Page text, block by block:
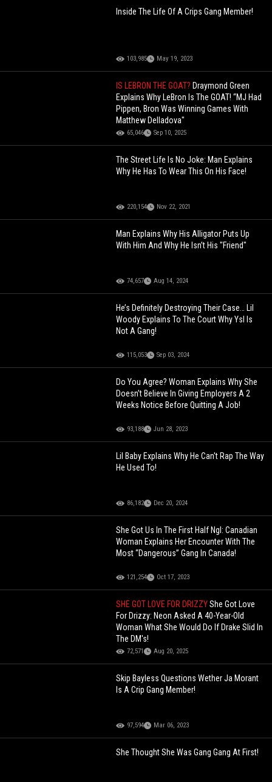
Inside The Life Of A Crips Gang Member!
103,985 May 19, 2023
IS LEBRON THE GOAT? Draymond Green
Explains Why LeBron Is The GOAT! “MJ Had
Pippen, Bron Was Winning Games With
Matthew Delladova"
65,046 Sep 10, 2025
The Street Life Is No Joke: Man Explains
Why He Has To Wear This On His Face!
220,154 Nov 22, 2021
Man Explains Why His Alligator Puts Up
With Him And Why He Isn’t His "Friend"
74,657 Aug 14, 2024
He’s Definitely Destroying Their Case… Lil
Woody Explains To The Court Why Ysl Is
Not A Gang!
115,053 Sep 03, 2024
Do You Agree? Woman Explains Why She
Doesn’t Believe In Giving Employers A 2
Weeks Notice Before Quitting A Job!
93,188 Jun 28, 2023
Lil Baby Explains Why He Can't Rap The Way
He Used To!
86,182 Dec 20, 2024
She Got Us In The First Half Ngl: Canadian
Woman Explains Her Encounter With The
Most “Dangerous” Gang In Canada!
121,254 Oct 17, 2023
SHE GOT LOVE FOR DRIZZYShe Got Love
For Drizzy: Neon Asked A 40-Year-Old
Woman What She Would Do If Drake Slid In
The DM's!
72,571 Aug 20, 2025
Skip Bayless Questions Wether Ja Morant
Is A Crip Gang Member!
97,594 Mar 06, 2023
She Thought She Was Gang Gang At First!